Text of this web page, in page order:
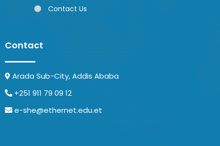
Contact Us
Contact
Arada Sub-City, Addis Ababa
+251 911 79 09 12
e-she@ethernet.edu.et